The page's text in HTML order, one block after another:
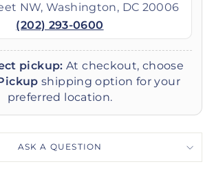
NW, Washington, DC 20006
(202) 293-0600
pickup: At checkout, choose
shipping option for your
preferred location.
ASK A QUESTION